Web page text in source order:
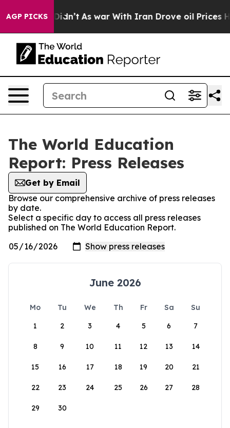
AGP PICKS
it Didn’t As war With Iran Drove oil Prices
The World Education
Report: Press Releases
Get by Email
Browse our comprehensive archive of press releases
by date.
Select a specific day to access all press releases
published on The World Education Report.
June 2026
Mo Tu We Th Fr Sa
Su
1
2 3 4 5 6 7
8 9 10 11 12 13 14
15 16 17 18 19 20 21
22 23 24 25 26 27 28
29 30